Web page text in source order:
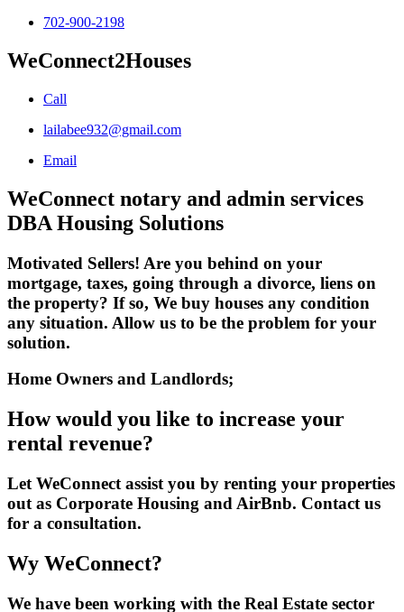
702-900-2198
WeConnect2Houses
Call
lailabee932@gmail.com
Email
WeConnect notary and admin services
DBA Housing Solutions
Motivated Sellers! Are you behind on your
mortgage, taxes, going through a divorce, liens on
the property? If so, We buy houses any condition
any situation. Allow us to be the problem for your
solution.
Home Owners and Landlords;
How would you like to increase your
rental revenue?
Let WeConnect assist you by renting your properties
out as Corporate Housing and AirBnb. Contact us
for a consultation.
Wy WeConnect?
We have been working with the Real Estate sector